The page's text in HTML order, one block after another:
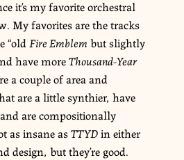
it’s my favorite orchestral
My favorites are the tracks
“old Fire Emblembut slightly
have moreThousand-Year
a couple of area and
are a little synthier, have
are compositionally
as insane asTTYDin either
design, but they’re good.